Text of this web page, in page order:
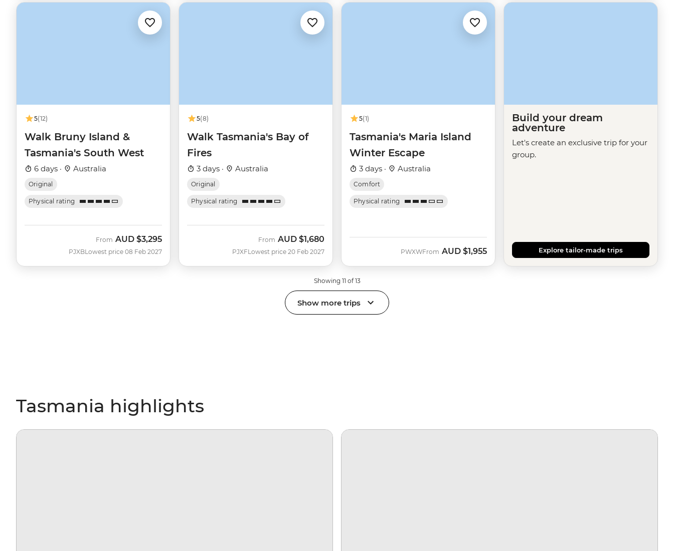
5(12)
Walk Bruny Island &
Tasmania's South West
6 days · Australia
Original
Physical rating
PJXB
From AUD $3,295
Lowest price 08 Feb 2027
5(8)
Walk Tasmania's Bay of
Fires
3 days · Australia
Original
Physical rating
PJXF
From AUD $1,680
Lowest price 20 Feb 2027
5(1)
Tasmania's Maria Island
Winter Escape
3 days · Australia
Comfort
Physical rating
PWXWFrom AUD $1,955
Build your dream
adventure
Let's create an exclusive trip for your
group.
Explore tailor-made trips
Showing 11 of 13
Show more trips
Tasmania highlights